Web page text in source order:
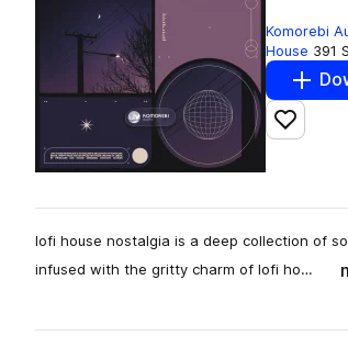
Komorebi
House 391
Add to
lofi house nostalgia is a deep collection of
infused with the gritty charm of lofi ho…